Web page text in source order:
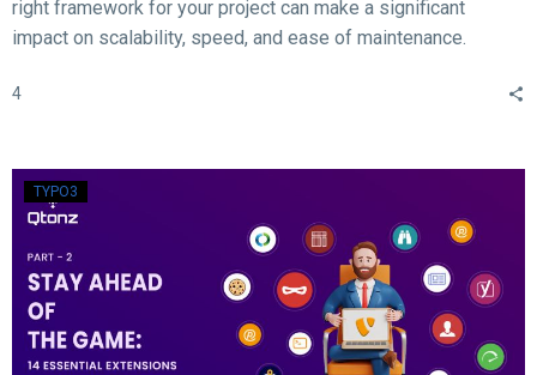
right framework for your project can make a significant
impact on scalability, speed, and ease of maintenance.
stand out in 2024. This article explores why Laravel remains
4
TYPO3